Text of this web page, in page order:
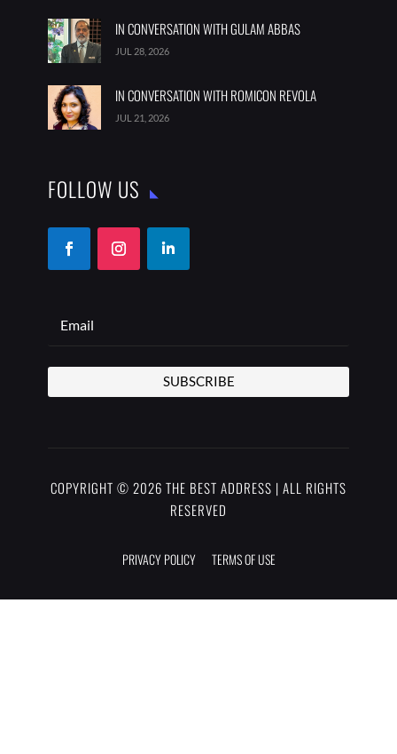
IN CONVERSATION WITH GULAM ABBAS
JUL 28, 2026
IN CONVERSATION WITH ROMICON REVOLA
JUL 21, 2026
FOLLOW US
SUBSCRIBE
COPYRIGHT © 2026 THE BEST ADDRESS | ALL RIGHTS
RESERVED
PRIVACY POLICY TERMS OF USE